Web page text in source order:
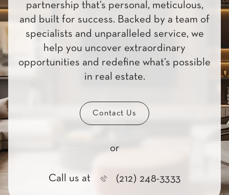
partnership that’s personal, meticulous,
and built for success. Backed by a team of
specialists and unparalleled service, we
help you uncover extraordinary
opportunities and redefine what’s possible
in real estate.
Contact Us
or
Call us at (212) 248-3333